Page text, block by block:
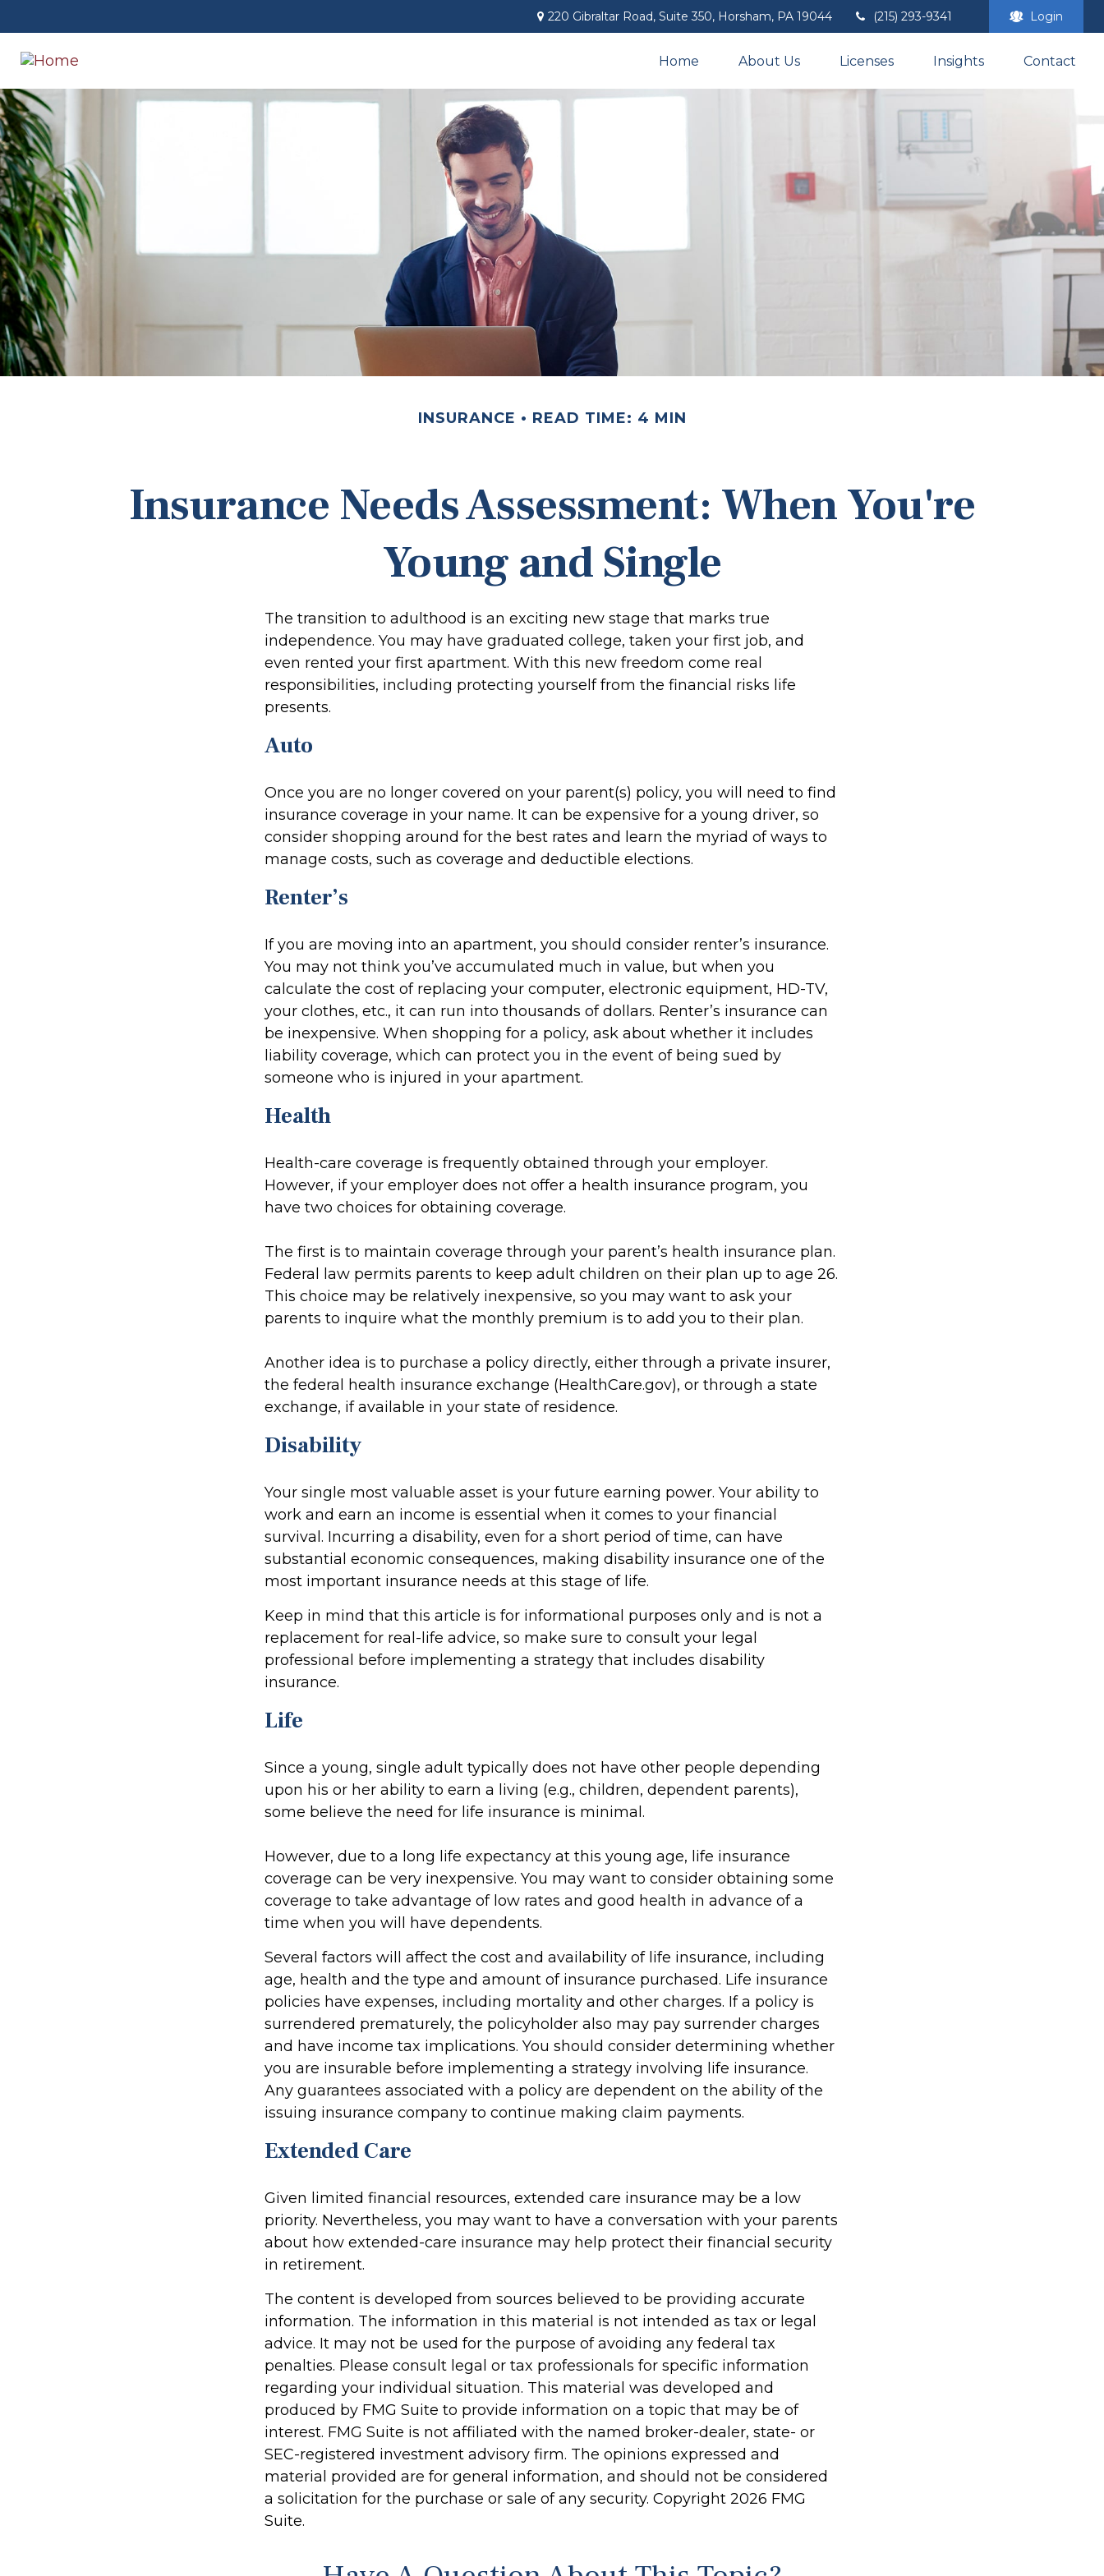
220 Gibraltar Road, Suite 350, Horsham, PA 19044 (215) 293-9341 Login
Home About Us Licenses Insights Contact
INSURANCE READ TIME: 4 MIN
Insurance Needs Assessment: When You're
Young and Single
The transition to adulthood is an exciting new stage that marks true
independence. You may have graduated college, taken your first job, and
even rented your first apartment. With this new freedom come real
responsibilities, including protecting yourself from the financial risks life
presents.
Auto
Once you are no longer covered on your parent(s) policy, you will need to find
insurance coverage in your name. It can be expensive for a young driver, so
consider shopping around for the best rates and learn the myriad of ways to
manage costs, such as coverage and deductible elections.
Renter’s
If you are moving into an apartment, you should consider renter’s insurance.
You may not think you’ve accumulated much in value, but when you
calculate the cost of replacing your computer, electronic equipment, HD-TV,
your clothes, etc., it can run into thousands of dollars. Renter’s insurance can
be inexpensive. When shopping for a policy, ask about whether it includes
liability coverage, which can protect you in the event of being sued by
someone who is injured in your apartment.
Health
Health-care coverage is frequently obtained through your employer.
However, if your employer does not offer a health insurance program, you
have two choices for obtaining coverage.
The first is to maintain coverage through your parent’s health insurance plan.
Federal law permits parents to keep adult children on their plan up to age 26.
This choice may be relatively inexpensive, so you may want to ask your
parents to inquire what the monthly premium is to add you to their plan.
Another idea is to purchase a policy directly, either through a private insurer,
the federal health insurance exchange (HealthCare.gov), or through a state
exchange, if available in your state of residence.
Disability
Your single most valuable asset is your future earning power. Your ability to
work and earn an income is essential when it comes to your financial
survival. Incurring a disability, even for a short period of time, can have
substantial economic consequences, making disability insurance one of the
most important insurance needs at this stage of life.
Keep in mind that this article is for informational purposes only and is not a
replacement for real-life advice, so make sure to consult your legal
professional before implementing a strategy that includes disability
insurance.
Life
Since a young, single adult typically does not have other people depending
upon his or her ability to earn a living (e.g., children, dependent parents),
some believe the need for life insurance is minimal.
However, due to a long life expectancy at this young age, life insurance
coverage can be very inexpensive. You may want to consider obtaining some
coverage to take advantage of low rates and good health in advance of a
time when you will have dependents.
Several factors will affect the cost and availability of life insurance, including
age, health and the type and amount of insurance purchased. Life insurance
policies have expenses, including mortality and other charges. If a policy is
surrendered prematurely, the policyholder also may pay surrender charges
and have income tax implications. You should consider determining whether
you are insurable before implementing a strategy involving life insurance.
Any guarantees associated with a policy are dependent on the ability of the
issuing insurance company to continue making claim payments.
Extended Care
Given limited financial resources, extended care insurance may be a low
priority. Nevertheless, you may want to have a conversation with your parents
about how extended-care insurance may help protect their financial security
in retirement.
The content is developed from sources believed to be providing accurate
information. The information in this material is not intended as tax or legal
advice. It may not be used for the purpose of avoiding any federal tax
penalties. Please consult legal or tax professionals for specific information
regarding your individual situation. This material was developed and
produced by FMG Suite to provide information on a topic that may be of
interest. FMG Suite is not affiliated with the named broker-dealer, state- or
SEC-registered investment advisory firm. The opinions expressed and
material provided are for general information, and should not be considered
a solicitation for the purchase or sale of any security. Copyright 2026 FMG
Suite.